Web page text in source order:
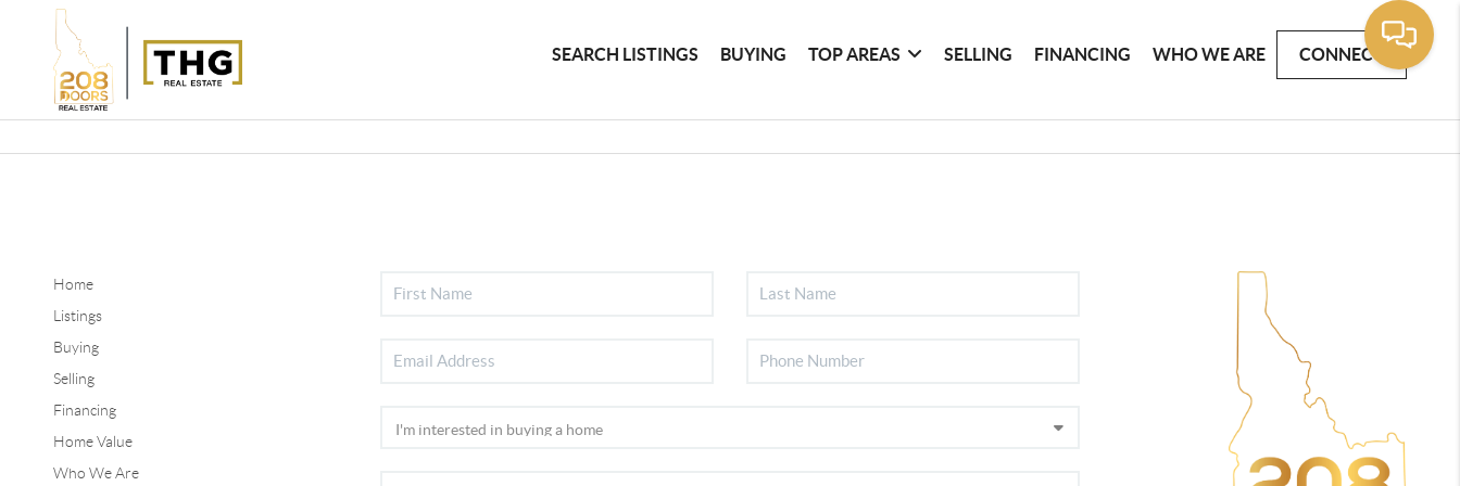
SEARCH LISTINGS BUYING TOP AREAS SELLING FINANCING WHO WE ARE CONNECT
Home
Listings
Buying
Selling
Financing
Home Value
Who We Are